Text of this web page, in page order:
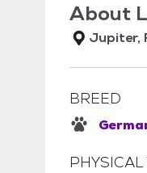
About
Jupiter,
BREED